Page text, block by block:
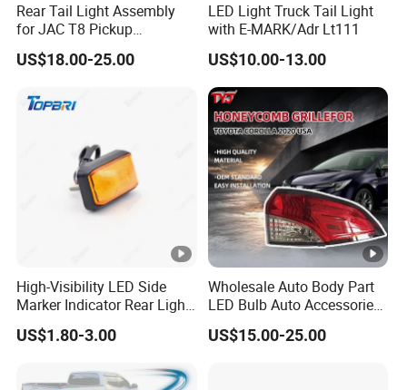
Rear Tail Light Assembly
for JAC T8 Pickup
4133100p306A
4133200p306A
US$18.00-25.00
LED Light Truck Tail Light
with E-MARK/Adr Lt111
US$10.00-13.00
High-Visibility LED Side
Marker Indicator Rear Light
for Boats Trucks and
Trailers
US$1.80-3.00
Wholesale Auto Body Part
LED Bulb Auto Accessories
LED Car Light for Toyota
Corolla 2020 USA Se/Xse
US$15.00-25.00